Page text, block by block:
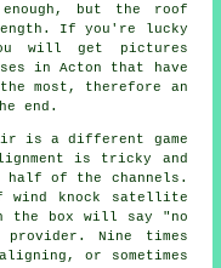
but the roof
If you're lucky
will get pictures
in Acton that have
most, therefore an
end.
is a different game
is tricky and
of the channels.
wind knock satellite
the box will say "no
provider. Nine times
or sometimes